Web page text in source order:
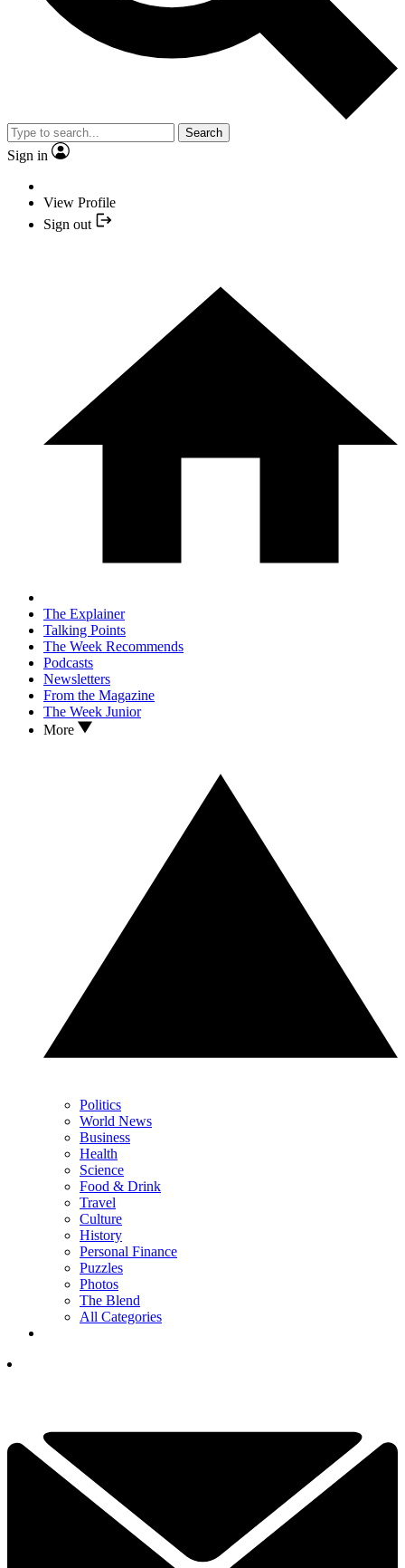
Search
Sign in
View Profile
Sign out
The Explainer
Talking Points
The Week Recommends
Podcasts
Newsletters
From the Magazine
The Week Junior
More
Politics
World News
Business
Health
Science
Food & Drink
Travel
Culture
History
Personal Finance
Puzzles
Photos
The Blend
All Categories